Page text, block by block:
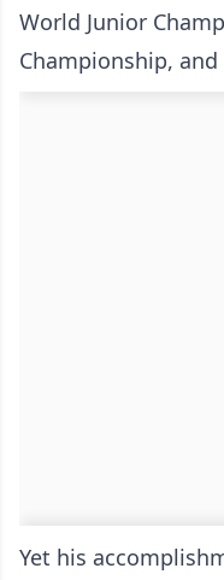
World Junior
Championship,
Yet his